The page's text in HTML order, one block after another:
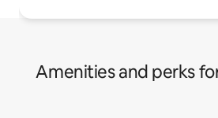
Amenities and perks